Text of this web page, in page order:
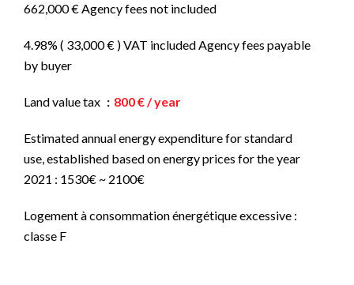
662,000 € Agency fees not included
4.98% ( 33,000 € ) VAT included Agency fees payable
by buyer
Land value tax 800 € / year
Estimated annual energy expenditure for standard
use, established based on energy prices for the year
2021 : 1530€ ~ 2100€
Logement à consommation énergétique excessive :
classe F